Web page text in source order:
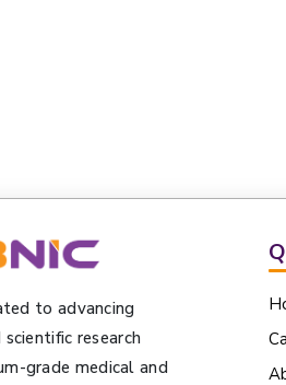
to advancing
research
grade medical and